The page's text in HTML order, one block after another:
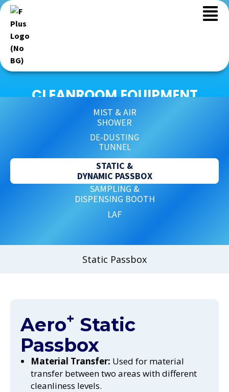
CLEANROOM EQUIPMENT
MIST & AIR
SHOWER
DE-DUSTING
TUNNEL
STATIC &
DYNAMIC PASSBOX
SAMPLING &
DISPENSING BOOTH
LAF
Static Passbox
Aero+ Static
Passbox
Material Transfer: Used for material
transfer between two areas with different
cleanliness levels.